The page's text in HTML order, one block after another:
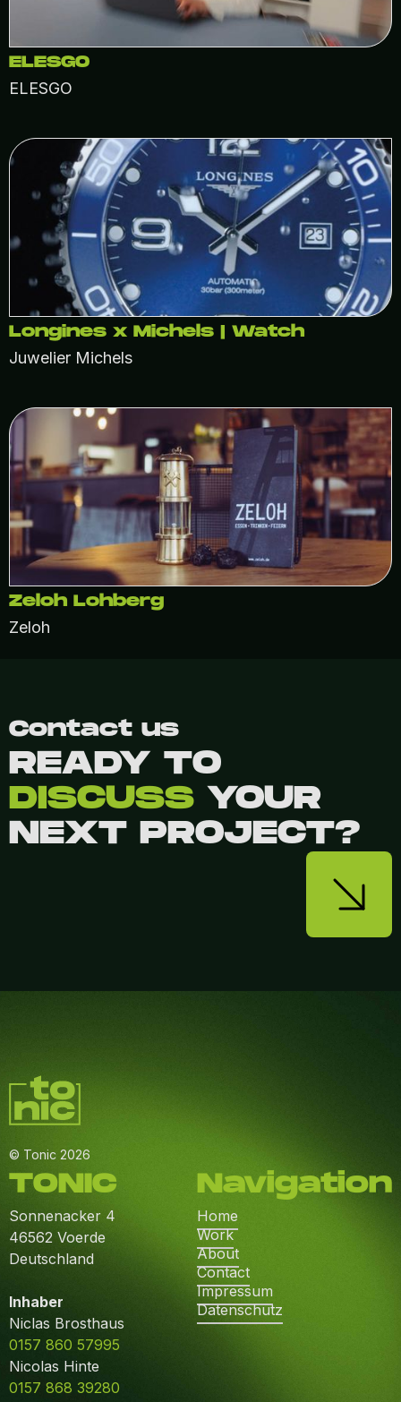
ELESGO
ELESGO
Longines x Michels | Watch
Juwelier Michels
Zeloh Lohberg
Zeloh
Contact us
READY TO
DISCUSS YOUR
NEXT PROJECT?
© Tonic 2026
TONIC
Sonnenacker 4
46562 Voerde
Deutschland
Inhaber
Niclas Brosthaus
0157 860 57995
Nicolas Hinte
0157 868 39280
Navigation
Home
Work
About
Contact
Impressum
Datenschutz